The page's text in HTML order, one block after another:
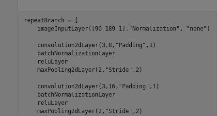
repeatBranch = [
    imageInputLayer([90 189 1],
"Normalization" , "none" )
    convolution2dLayer(3,8,
"Padding" ,1)
    batchNormalizationLayer
    reluLayer
    maxPooling2dLayer(2,
"Stride" ,2)
    convolution2dLayer(3,16,
"Padding" ,1)
    batchNormalizationLayer
    reluLayer
    maxPooling2dLayer(2,
"Stride" ,2)